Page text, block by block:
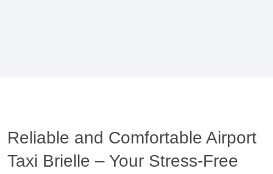
Reliable and Comfortable Airport
Taxi Brielle – Your Stress-Free